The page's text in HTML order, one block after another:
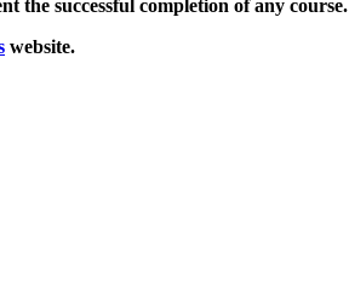
the successful completion of any course.
website.